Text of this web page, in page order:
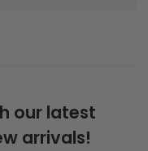
our latest
arrivals!